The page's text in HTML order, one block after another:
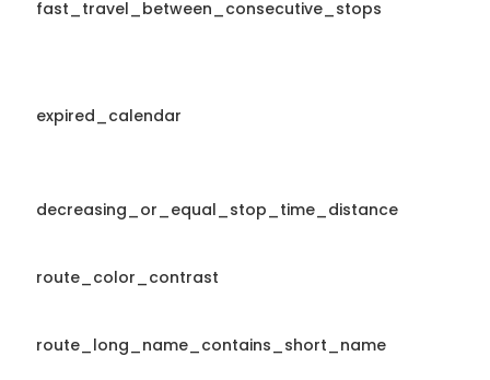
fast_travel_between_consecutive_stops
expired_calendar
decreasing_or_equal_stop_time_distance
route_color_contrast
route_long_name_contains_short_name